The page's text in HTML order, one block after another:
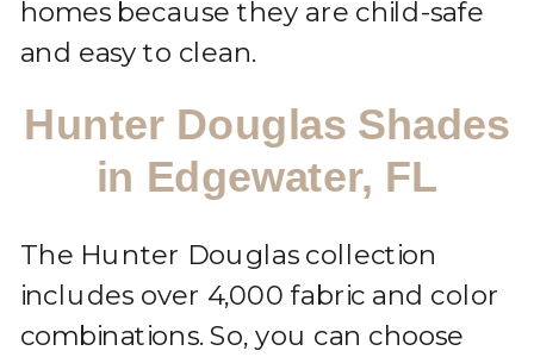
homes because they are child-safe
and easy to clean.
Hunter Douglas Shades
in Edgewater, FL
The Hunter Douglas collection
includes over 4,000 fabric and color
combinations. So, you can choose